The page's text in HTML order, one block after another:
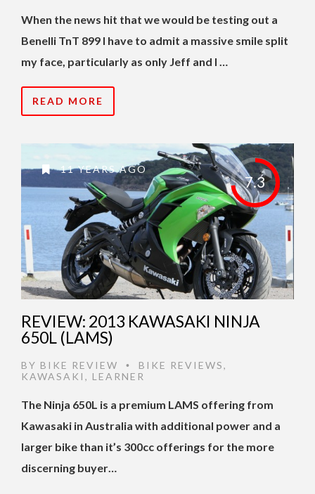
When the news hit that we would be testing out a
Benelli TnT 899 I have to admit a massive smile split
my face, particularly as only Jeff and I …
READ MORE
7.3
11 YEARS AGO
REVIEW: 2013 KAWASAKI NINJA
650L (LAMS)
BY BIKE REVIEW • BIKE REVIEWS,
KAWASAKI , LEARNER
The Ninja 650L is a premium LAMS offering from
Kawasaki in Australia with additional power and a
larger bike than it’s 300cc offerings for the more
discerning buyer…